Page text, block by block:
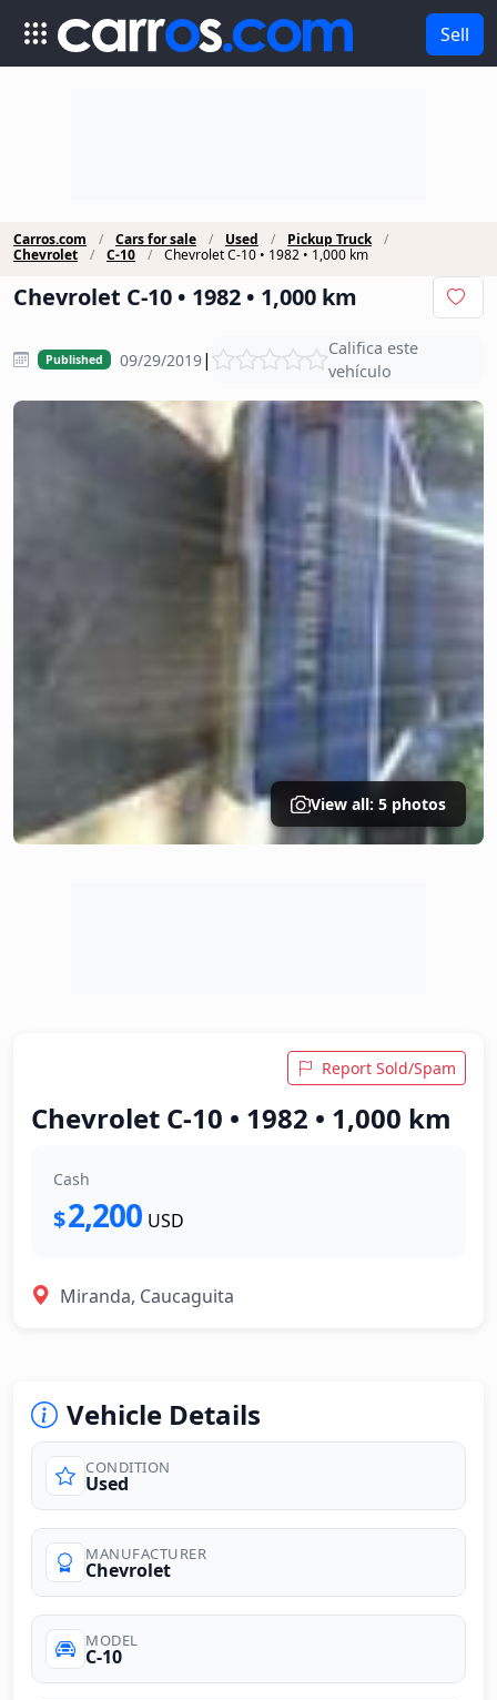
Sell
Carros.com Cars for sale Used
Pickup Truck
Chevrolet
C-10 Chevrolet C-10 • 1982 • 1,000 km
Chevrolet C-10 • 1982 • 1,000 km
Published 09/29/2019|
Califica este
vehículo
View all: 5 photos
Report Sold/Spam
Chevrolet C-10 • 1982 • 1,000 km
Cash
$2,200 USD
Miranda, Caucaguita
Vehicle Details
CONDITION
Used
MANUFACTURER
Chevrolet
MODEL
C-10